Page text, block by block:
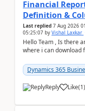
Financial
Definition &
Last replied 7 Aug 2026
05:25:07 by Vishal Laxkar
Hello Team , Is there
where i can download
Dynamics 365
Reply Like(1)